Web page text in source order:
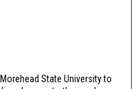
State University to